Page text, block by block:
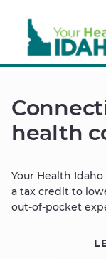
health
Your Health
a tax credit to
out-of-pocket